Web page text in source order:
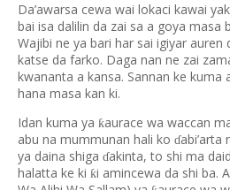
Da’awarsa cewa wai lokaci kawai
bai isa dalilin da zai sa a goya masa
Wajibi ne ya bari har sai igiyar auren
katse da farko. Daga nan ne zai
kwananta a kansa. Sannan ke kuma
hana masa kan ki.
Idan kuma ya ƙaurace wa waccan
abu na mummunan hali ko ɗabi’arta
ya daina shiga ɗakinta, to shi ma
halatta ke ki ƙi amincewa da shi ba.